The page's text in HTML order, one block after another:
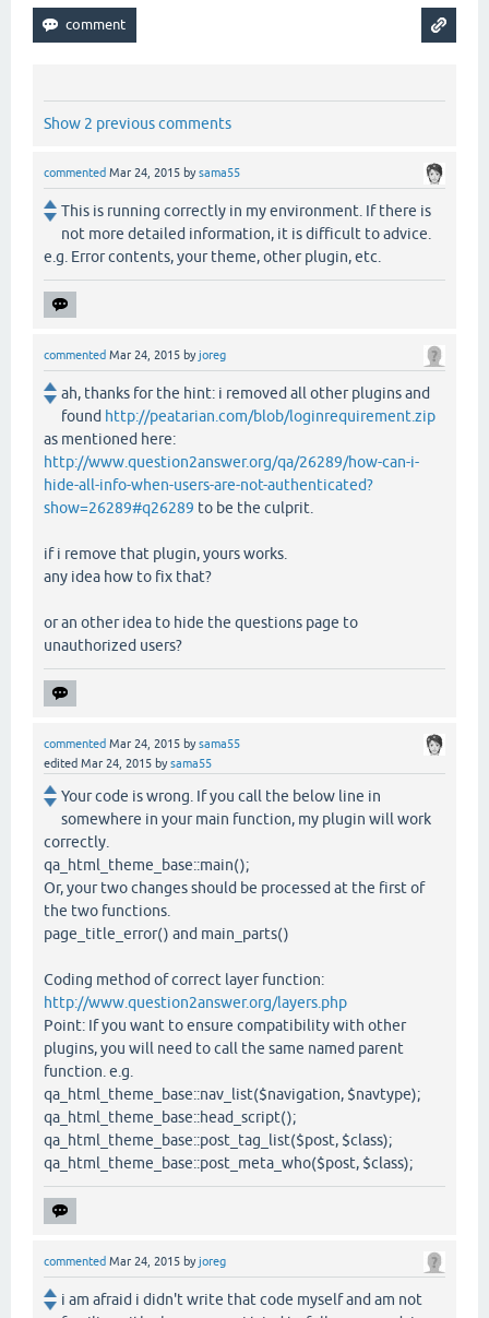
Show 2 previous comments
commented Mar 24, 2015 bysama55
This is running correctly in my environment. If there is
not more detailed information, it is difficult to advice.
e.g. Error contents, your theme, other plugin, etc.
commented Mar 24, 2015 byjoreg
ah, thanks for the hint: i removed all other plugins and
found http://peatarian.com/blob/loginrequirement.zip
as mentioned here:
http://www.question2answer.org/qa/26289/how-can-i-
hide-all-info-when-users-are-not-authenticated?
show=26289#q26289 to be the culprit.
if i remove that plugin, yours works.
any idea how to fix that?
or an other idea to hide the questions page to
unauthorized users?
commented Mar 24, 2015 bysama55
edited Mar 24, 2015 bysama55
Your code is wrong. If you call the below line in
somewhere in your main function, my plugin will work
correctly.
qa_html_theme_base::main();
Or, your two changes should be processed at the first of
the two functions.
page_title_error() and main_parts()
Coding method of correct layer function:
http://www.question2answer.org/layers.php
Point: If you want to ensure compatibility with other
plugins, you will need to call the same named parent
function. e.g.
qa_html_theme_base::nav_list($navigation, $navtype);
qa_html_theme_base::head_script();
qa_html_theme_base::post_tag_list($post, $class);
qa_html_theme_base::post_meta_who($post, $class);
commented Mar 24, 2015 byjoreg
i am afraid i didn't write that code myself and am not